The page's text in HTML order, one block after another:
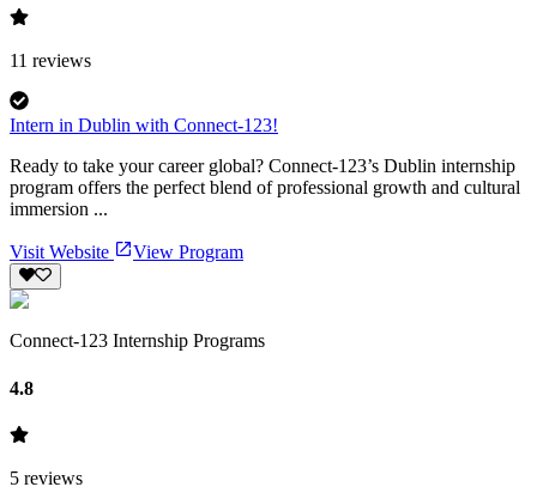
11 reviews
Intern in Dublin with Connect-123!
Ready to take your career global? Connect-123’s Dublin internship
program offers the perfect blend of professional growth and cultural
immersion ...
Visit Website View Program
Connect-123 Internship Programs
4.8
5 reviews